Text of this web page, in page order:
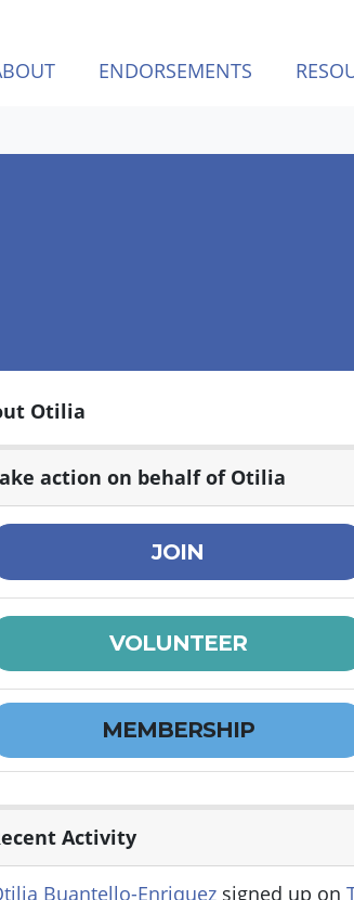
ENDORSEMENTS
Otilia
action on behalf of Otilia
JOIN
VOLUNTEER
MEMBERSHIP
Activity
Buantello-Enriquez signed up on